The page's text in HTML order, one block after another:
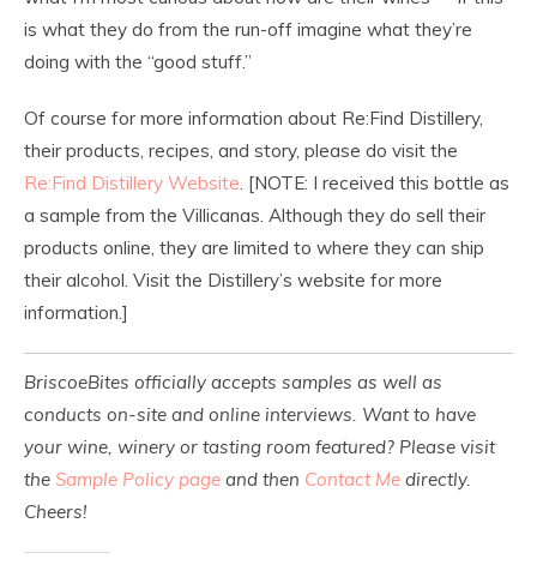
is what they do from the run-off imagine what they’re
doing with the “good stuff.”
Of course for more information about Re:Find Distillery,
their products, recipes, and story, please do visit the
Re:Find Distillery Website. [NOTE: I received this bottle as
a sample from the Villicanas. Although they do sell their
products online, they are limited to where they can ship
their alcohol. Visit the Distillery’s website for more
information.]
BriscoeBites officially accepts samples as well as
conducts on-site and online interviews. Want to have
your wine, winery or tasting room featured? Please visit
the Sample Policy page and then Contact Me directly.
Cheers!